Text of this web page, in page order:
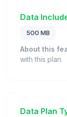
Data
500 MB
About this
with this plan.
Data Plan